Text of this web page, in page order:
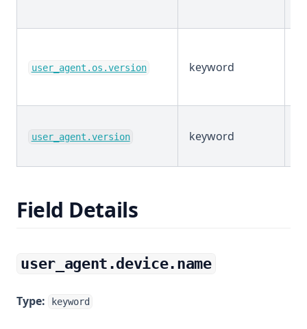
user_agent.os.version keyword
user_agent.version keyword
Field Details
user_agent.device.name
Type: keyword